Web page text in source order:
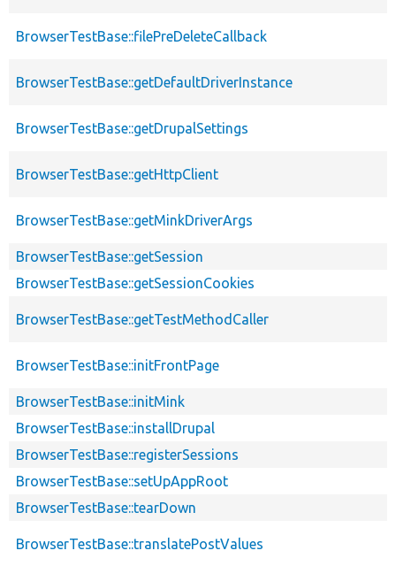
BrowserTestBase::filePreDeleteCallback
BrowserTestBase::getDefaultDriverInstance
BrowserTestBase::getDrupalSettings
BrowserTestBase::getHttpClient
BrowserTestBase::getMinkDriverArgs
BrowserTestBase::getSession
BrowserTestBase::getSessionCookies
BrowserTestBase::getTestMethodCaller
BrowserTestBase::initFrontPage
BrowserTestBase::initMink
BrowserTestBase::installDrupal
BrowserTestBase::registerSessions
BrowserTestBase::setUpAppRoot
BrowserTestBase::tearDown
BrowserTestBase::translatePostValues